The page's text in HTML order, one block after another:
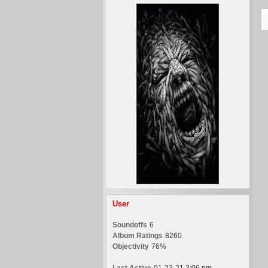
User
Soundoffs 6
Album Ratings 8260
Objectivity 76%